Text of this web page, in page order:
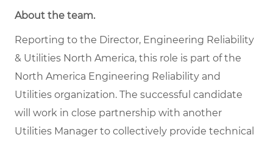
About the team.
Reporting to the Director, Engineering Reliability
& Utilities North America, this role is part of the
North America Engineering Reliability and
Utilities organization. The successful candidate
will work in close partnership with another
Utilities Manager to collectively provide technical